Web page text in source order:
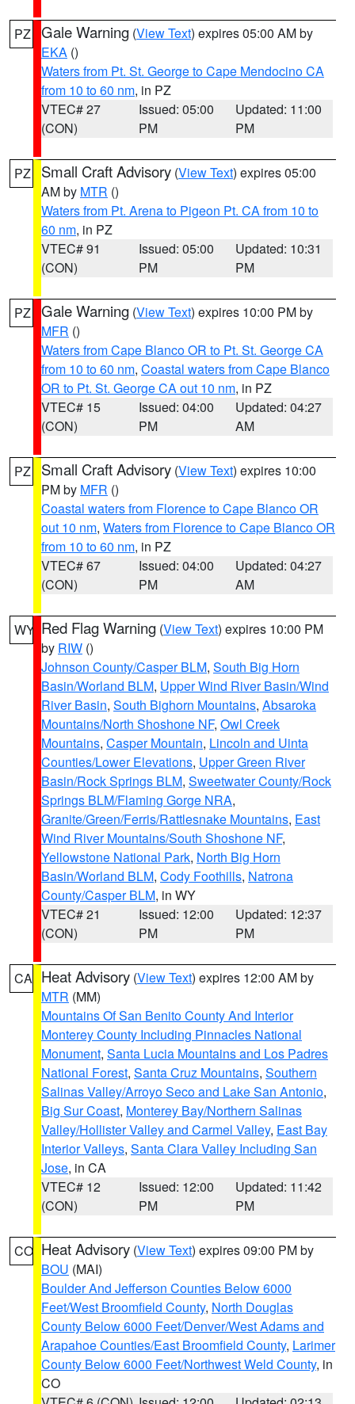
PZ Gale Warning (View Text) expires 05:00 AM by
EKA ()
Waters from Pt. St. George to Cape Mendocino CA
from 10 to 60 nm, in PZ
VTEC# 27
(CON)
Issued: 05:00
PM
Updated: 11:00
PM
PZ Small Craft Advisory (View Text) expires 05:00
AM by MTR ()
Waters from Pt. Arena to Pigeon Pt. CA from 10 to
60 nm, in PZ
VTEC# 91
(CON)
Issued: 05:00
PM
Updated: 10:31
PM
PZ Gale Warning (View Text) expires 10:00 PM by
MFR ()
Waters from Cape Blanco OR to Pt. St. George CA
from 10 to 60 nm, Coastal waters from Cape Blanco
OR to Pt. St. George CA out 10 nm, in PZ
VTEC# 15
(CON)
Issued: 04:00
PM
Updated: 04:27
AM
PZ Small Craft Advisory (View Text) expires 10:00
PM by MFR ()
Coastal waters from Florence to Cape Blanco OR
out 10 nm, Waters from Florence to Cape Blanco OR
from 10 to 60 nm, in PZ
VTEC# 67
(CON)
Issued: 04:00
PM
Updated: 04:27
AM
WY Red Flag Warning (View Text) expires 10:00 PM
by RIW ()
Johnson County/Casper BLM, South Big Horn
Basin/Worland BLM, Upper Wind River Basin/Wind
River Basin, South Bighorn Mountains, Absaroka
Mountains/North Shoshone NF, Owl Creek
Mountains, Casper Mountain, Lincoln and Uinta
Counties/Lower Elevations, Upper Green River
Basin/Rock Springs BLM, Sweetwater County/Rock
Springs BLM/Flaming Gorge NRA,
Granite/Green/Ferris/Rattlesnake Mountains, East
Wind River Mountains/South Shoshone NF,
Yellowstone National Park, North Big Horn
Basin/Worland BLM, Cody Foothills, Natrona
County/Casper BLM, in WY
VTEC# 21
(CON)
Issued: 12:00
PM
Updated: 12:37
PM
CA Heat Advisory (View Text) expires 12:00 AM by
MTR (MM)
Mountains Of San Benito County And Interior
Monterey County Including Pinnacles National
Monument, Santa Lucia Mountains and Los Padres
National Forest, Santa Cruz Mountains, Southern
Salinas Valley/Arroyo Seco and Lake San Antonio,
Big Sur Coast, Monterey Bay/Northern Salinas
Valley/Hollister Valley and Carmel Valley, East Bay
Interior Valleys, Santa Clara Valley Including San
Jose, in CA
VTEC# 12
(CON)
Issued: 12:00
PM
Updated: 11:42
PM
CO Heat Advisory (View Text) expires 09:00 PM by
BOU (MAI)
Boulder And Jefferson Counties Below 6000
Feet/West Broomfield County, North Douglas
County Below 6000 Feet/Denver/West Adams and
Arapahoe Counties/East Broomfield County, Larimer
County Below 6000 Feet/Northwest Weld County, in
CO